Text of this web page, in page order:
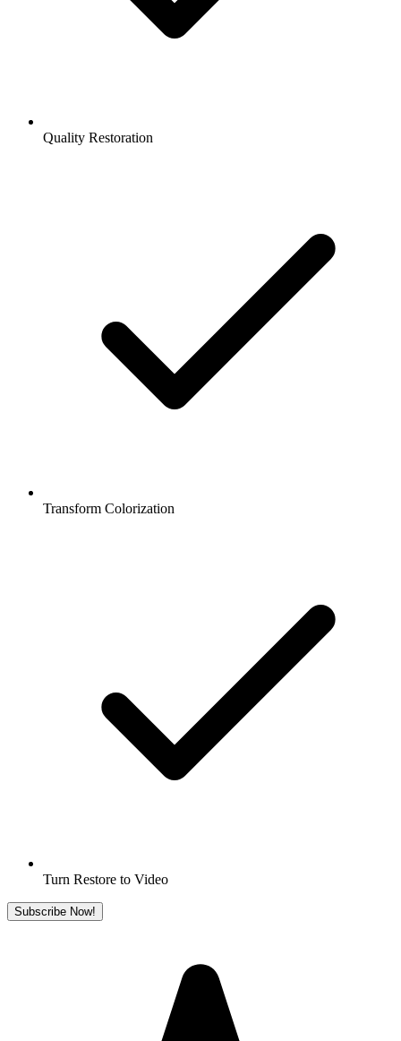
Quality Restoration
Transform Colorization
Turn Restore to Video
Subscribe Now!